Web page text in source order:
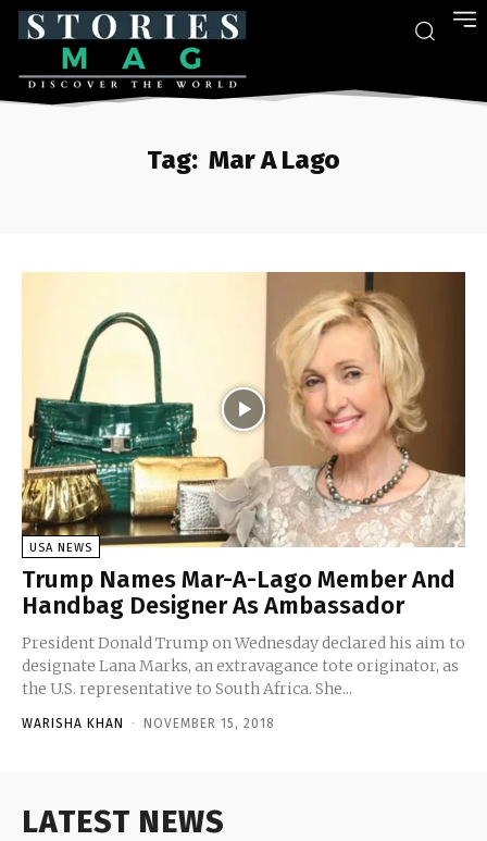
Tag: Mar A Lago
USA NEWS
Trump Names Mar-A-Lago Member And
Handbag Designer As Ambassador
President Donald Trump on Wednesday declared his aim to
designate Lana Marks, an extravagance tote originator, as
the U.S. representative to South Africa. She...
WARISHA KHAN - NOVEMBER 15, 2018
LATEST NEWS